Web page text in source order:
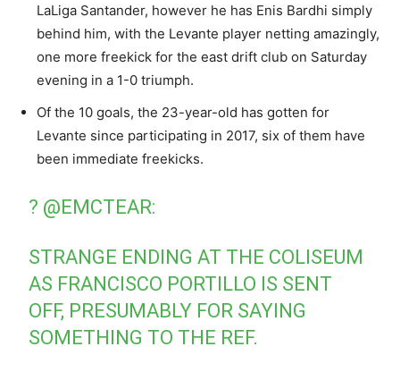
LaLiga Santander, however he has Enis Bardhi simply
behind him, with the Levante player netting amazingly,
one more freekick for the east drift club on Saturday
evening in a 1-0 triumph.
Of the 10 goals, the 23-year-old has gotten for
Levante since participating in 2017, six of them have
been immediate freekicks.
? @EMCTEAR:
STRANGE ENDING AT THE COLISEUM
AS FRANCISCO PORTILLO IS SENT
OFF, PRESUMABLY FOR SAYING
SOMETHING TO THE REF.